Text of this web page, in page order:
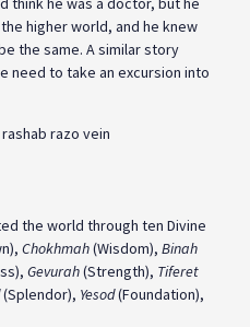
higher world, and he knew
the same. A similar story
need to take an excursion into
the world through ten Divine
Chokhmah(Wisdom), Binah
Gevurah(Strength), Tiferet
(Splendor), Yesod(Foundation),